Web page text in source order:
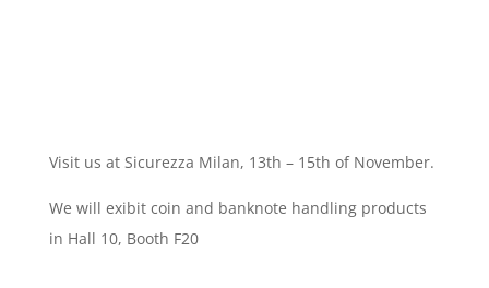
Visit us at Sicurezza Milan, 13th – 15th of November.
We will exibit coin and banknote handling products
in Hall 10, Booth F20